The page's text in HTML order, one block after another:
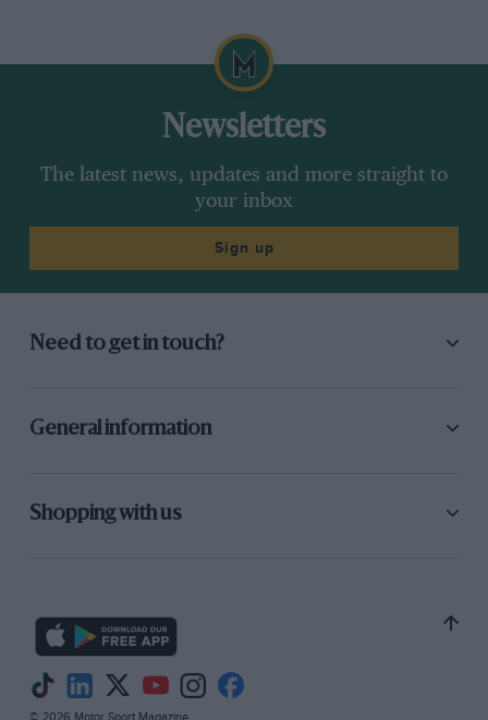
Newsletters
The latest news, updates and more straight to
your inbox
Sign up
Need to get in touch?
General information
Shopping with us